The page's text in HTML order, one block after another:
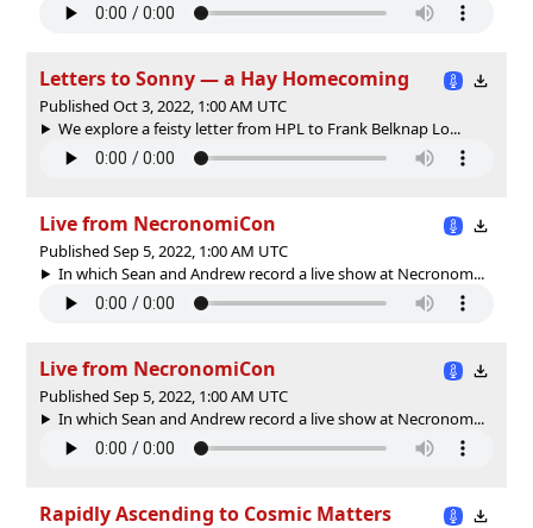
Letters to Sonny — a Hay Homecoming
Published Oct 3, 2022, 1:00 AM UTC
We explore a feisty letter from HPL to Frank Belknap Lo...
Live from NecronomiCon
Published Sep 5, 2022, 1:00 AM UTC
In which Sean and Andrew record a live show at Necronom...
Live from NecronomiCon
Published Sep 5, 2022, 1:00 AM UTC
In which Sean and Andrew record a live show at Necronom...
Rapidly Ascending to Cosmic Matters